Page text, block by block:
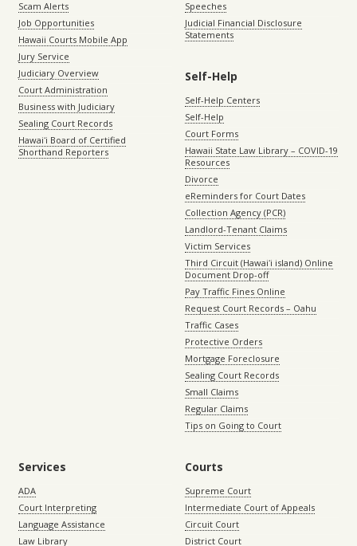
Scam Alerts
Job Opportunities
Hawaii Courts Mobile App
Jury Service
Judiciary Overview
Court Administration
Business with Judiciary
Sealing Court Records
Hawaiʻi Board of Certified
Shorthand Reporters
Speeches
Judicial Financial Disclosure
Statements
Self-Help
Self-Help Centers
Self-Help
Court Forms
Hawaii State Law Library – COVID-19
Resources
Divorce
eReminders for Court Dates
Collection Agency (PCR)
Landlord-Tenant Claims
Victim Services
Third Circuit (Hawaiʻi island) Online
Document Drop-off
Pay Traffic Fines Online
Request Court Records – Oahu
Traffic Cases
Protective Orders
Mortgage Foreclosure
Sealing Court Records
Small Claims
Regular Claims
Tips on Going to Court
Services
ADA
Court Interpreting
Language Assistance
Law Library
Courts
Supreme Court
Intermediate Court of Appeals
Circuit Court
District Court